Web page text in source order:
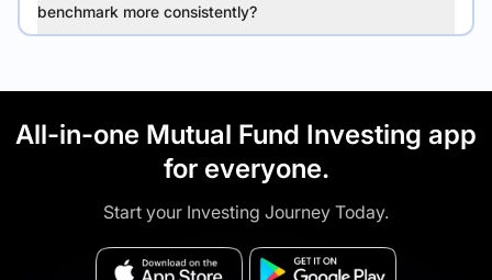
benchmark more consistently?
All-in-one Mutual Fund Investing app
for everyone.
Start your Investing Journey Today.